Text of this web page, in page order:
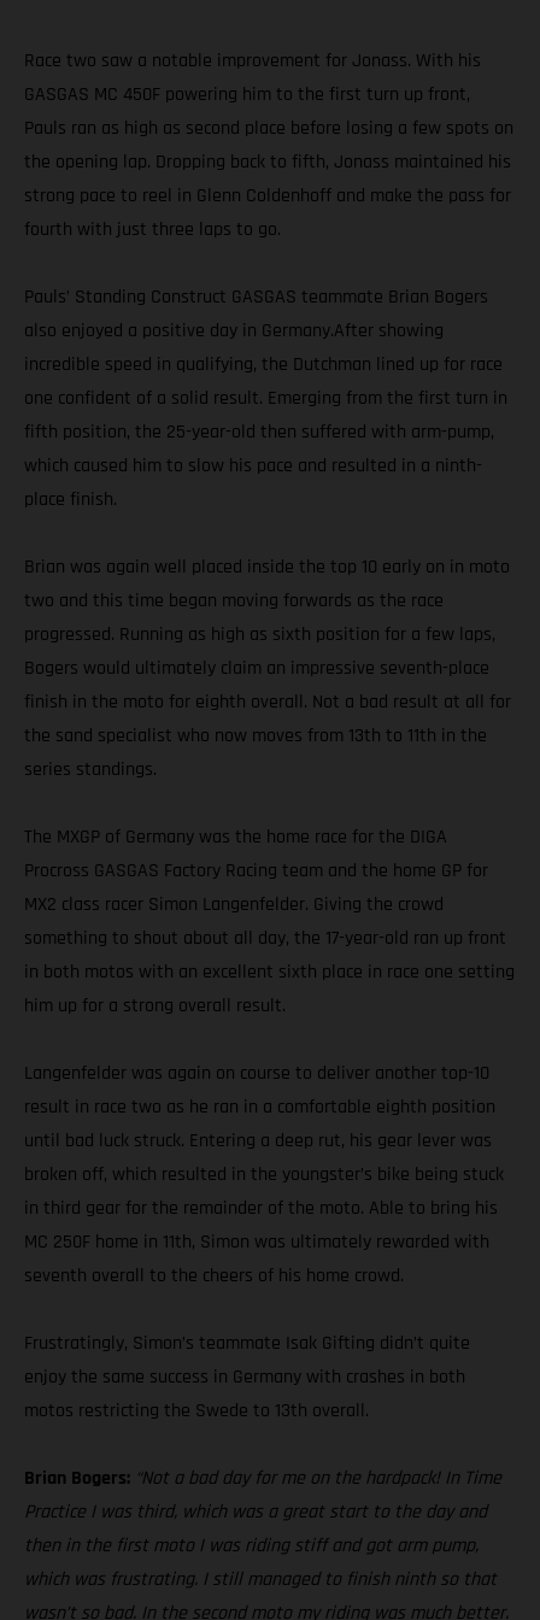
Race two saw a notable improvement for Jonass. With his
GASGAS MC 450F powering him to the first turn up front,
Pauls ran as high as second place before losing a few spots on
the opening lap. Dropping back to fifth, Jonass maintained his
strong pace to reel in Glenn Coldenhoff and make the pass for
fourth with just three laps to go.
Pauls’ Standing Construct GASGAS teammate Brian Bogers
also enjoyed a positive day in Germany.After showing
incredible speed in qualifying, the Dutchman lined up for race
one confident of a solid result. Emerging from the first turn in
fifth position, the 25-year-old then suffered with arm-pump,
which caused him to slow his pace and resulted in a ninth-
place finish.
Brian was again well placed inside the top 10 early on in moto
two and this time began moving forwards as the race
progressed. Running as high as sixth position for a few laps,
Bogers would ultimately claim an impressive seventh-place
finish in the moto for eighth overall. Not a bad result at all for
the sand specialist who now moves from 13th to 11th in the
series standings.
The MXGP of Germany was the home race for the DIGA
Procross GASGAS Factory Racing team and the home GP for
MX2 class racer Simon Langenfelder. Giving the crowd
something to shout about all day, the 17-year-old ran up front
in both motos with an excellent sixth place in race one setting
him up for a strong overall result.
Langenfelder was again on course to deliver another top-10
result in race two as he ran in a comfortable eighth position
until bad luck struck. Entering a deep rut, his gear lever was
broken off, which resulted in the youngster’s bike being stuck
in third gear for the remainder of the moto. Able to bring his
MC 250F home in 11th, Simon was ultimately rewarded with
seventh overall to the cheers of his home crowd.
Frustratingly, Simon’s teammate Isak Gifting didn’t quite
enjoy the same success in Germany with crashes in both
motos restricting the Swede to 13th overall.
Brian Bogers: “Not a bad day for me on the hardpack! In Time
Practice I was third, which was a great start to the day and
then in the first moto I was riding stiff and got arm pump,
which was frustrating. I still managed to finish ninth so that
wasn’t so bad. In the second moto my riding was much better.